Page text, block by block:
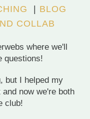
| BLOG
COLLAB
where we'll
questions!
but I helped my
now we're both
club!